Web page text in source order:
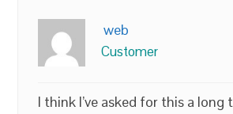
web
Customer
I think I’ve asked for this a long